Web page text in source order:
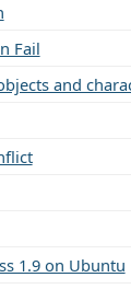
Fail
and
1.9 on Ubuntu